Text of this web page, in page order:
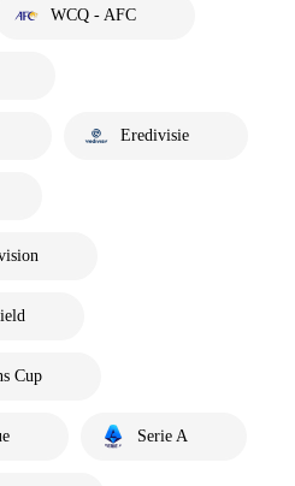
WCQ - AFC
Eredivisie
Cup
Serie A